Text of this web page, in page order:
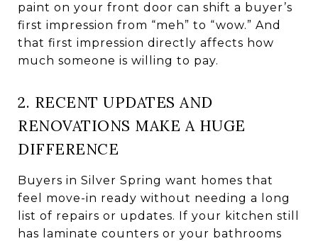
paint on your front door can shift a buyer’s
first impression from “meh” to “wow.” And
that first impression directly affects how
much someone is willing to pay.
2. RECENT UPDATES AND
RENOVATIONS MAKE A HUGE
DIFFERENCE
Buyers in Silver Spring want homes that
feel move-in ready without needing a long
list of repairs or updates. If your kitchen still
has laminate counters or your bathrooms